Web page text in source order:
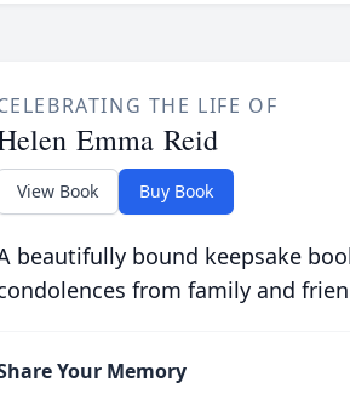
THE LIFE OF
Emma Reid
View Book Buy Book
beautifully bound keepsake
from family and
Your Memory